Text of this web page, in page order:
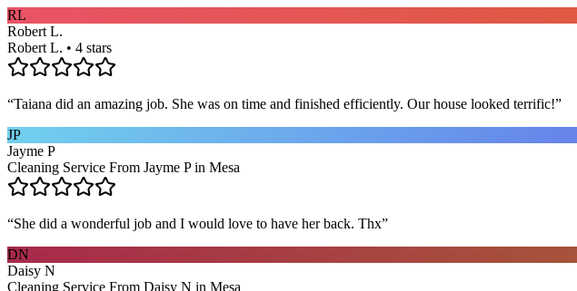
RL
Robert L.
Robert L. • 4 stars
“Taiana did an amazing job. She was on time and finished efficiently. Our house looked terrific!”
JP
Jayme P
Cleaning Service From Jayme P in Mesa
“She did a wonderful job and I would love to have her back. Thx”
DN
Daisy N
Cleaning Service From Daisy N in Mesa